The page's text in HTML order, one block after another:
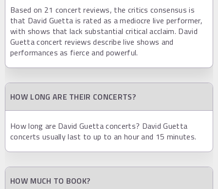
Based on 21 concert reviews, the critics consensus is
that David Guetta is rated as a mediocre live performer,
with shows that lack substantial critical acclaim. David
Guetta concert reviews describe live shows and
performances as fierce and powerful.
HOW LONG ARE THEIR CONCERTS?
How long are David Guetta concerts? David Guetta
concerts usually last to up to an hour and 15 minutes.
HOW MUCH TO BOOK?